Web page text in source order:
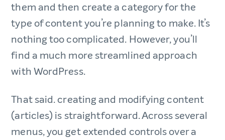
them and then create a category for the
type of content you’re planning to make. It’s
nothing too complicated. However, you’ll
find a much more streamlined approach
with WordPress.
That said. creating and modifying content
(articles) is straightforward. Across several
menus, you get extended controls over a